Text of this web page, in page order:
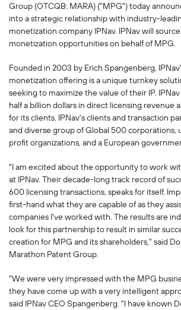
Group (OTCQB: MARA) ("MPG") today
into a strategic relationship with industry-
monetization company IPNav. IPNav will
monetization opportunities on behalf of MPG.
Founded in 2003 by Erich Spangenberg,
monetization offering is a unique turnkey
seeking to maximize the value of their IP.
half a billion dollars in direct licensing revenue
for its clients. IPNav's clients and transaction
and diverse group of Global 500 corporations,
profit organizations, and a European
"I am excited about the opportunity to work
at IPNav. Their decade-long track record of
600 licensing transactions, speaks for itself.
first-hand what they are capable of as they
companies I've worked with. The results are
look for this partnership to result in similar
creation for MPG and its shareholders," said
Marathon Patent Group.
"We were very impressed with the MPG
they have come up with a very intelligent
said IPNav CEO Spangenberg. "I have known